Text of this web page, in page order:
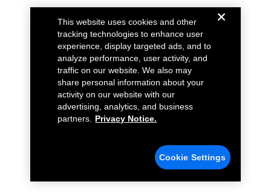
This website uses cookies and other
tracking technologies to enhance user
experience, display targeted ads, and to
analyze performance, user activity, and
traffic on our website. We also may
share personal information about your
activity on our website with our
advertising, analytics, and business
partners.
Privacy Notice.
Cookie Settings